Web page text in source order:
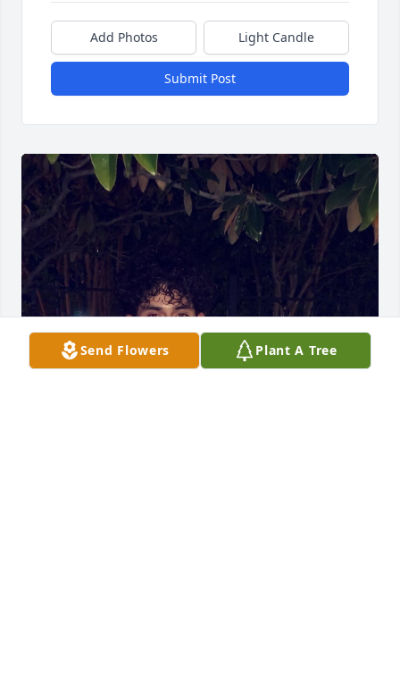
Add Photos Light Candle
Submit Post
Send Flowers Plant A Tree